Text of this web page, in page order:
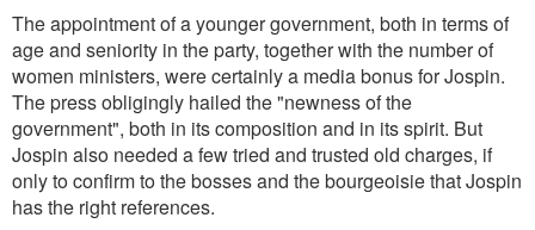
The appointment of a younger government, both in terms of
age and seniority in the party, together with the number of
women ministers, were certainly a media bonus for Jospin.
The press obligingly hailed the "newness of the
government", both in its composition and in its spirit. But
Jospin also needed a few tried and trusted old charges, if
only to confirm to the bosses and the bourgeoisie that Jospin
has the right references.